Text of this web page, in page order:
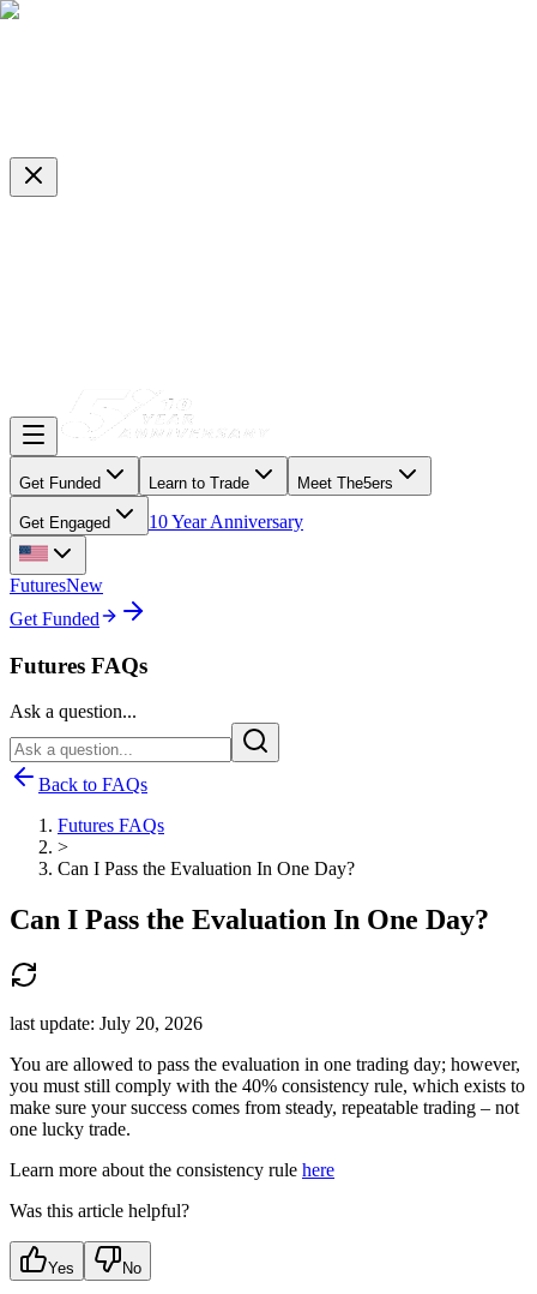
Get Funded Learn to Trade Meet The5ers
Get Engaged 10 Year Anniversary
FuturesNew
Get Funded
Futures FAQs
Ask a question...
Back to FAQs
Futures FAQs
>
Can I Pass the Evaluation In One Day?
Can I Pass the Evaluation In One Day?
last update: July 20, 2026
You are allowed to pass the evaluation in one trading day; however,
you must still comply with the 40% consistency rule, which exists to
make sure your success comes from steady, repeatable trading – not
one lucky trade.
Learn more about the consistency rule here
Was this article helpful?
Yes No